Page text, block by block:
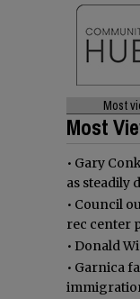
Most
Most
• Gary
as steadily
• Council
rec center
• Donald
• Garnica